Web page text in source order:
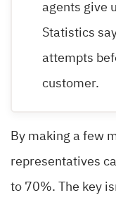
agents give
Statistics
attempts
customer.
By making a few
representatives
to 70%. The key